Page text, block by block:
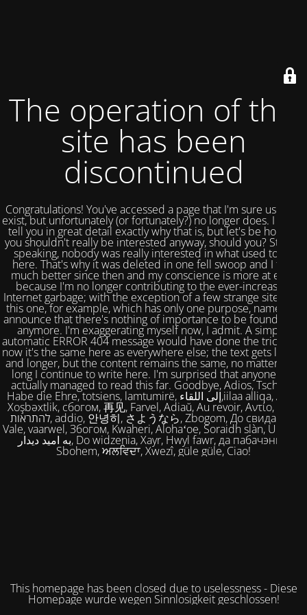
The operation of this
site has been
discontinued
Congratulations! You've accessed a page that I'm sure used to
exist, but unfortunately (or fortunately?) no longer does. I could
tell you in great detail exactly why that is, but let's be honest,
you shouldn't really be interested anyway, should you? Strictly
speaking, nobody was really interested in what used to be
here. That's why it was deleted in one fell swoop and I feel
much better since then and my conscience is more at ease
because I'm no longer contributing to the ever-increasing
Internet garbage; with the exception of a few strange sites like
this one, for example, which has only one purpose, namely to
announce that there's nothing of importance to be found here
anymore. I'm exaggerating myself now, I admit. A simple,
automatic ERROR 404 message would have done the trick. But
now it's the same here as everywhere else; the text gets longer
and longer, but the content remains the same, no matter how
long I continue to write here. I'm surprised that anyone has
actually managed to read this far. Goodbye, Adios, Tschüss,
Habe die Ehre, totsiens, lamtumirë, إلى اللقاء,iilaa alliqa, Agur,
Xoşbəxtlik, сбогом, 再见, Farvel, Adiaŭ, Au revoir, Αντίο, Slán,
להתראות, addio, 안녕히, さようなら, Zbogom, До свидания,
Vale, vaarwel, Збогом, Kwaheri, Alohaʻoe, Soraidh slàn, Ukuhle,
به امید دیدار, Do widzenia, Xayr, Hwyl fawr, да пабачэння,
Sbohem, ਅਲਵਿਦਾ, Xwezî, güle güle, Ciao!
This homepage has been closed due to uselessness - Diese
Homepage wurde wegen Sinnlosigkeit geschlossen!